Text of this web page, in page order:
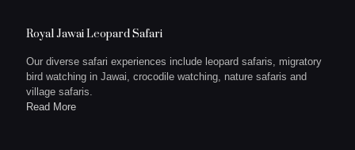
Royal Jawai Leopard Safari
Our diverse safari experiences include leopard safaris, migratory
bird watching in Jawai, crocodile watching, nature safaris and
village safaris.
Read More